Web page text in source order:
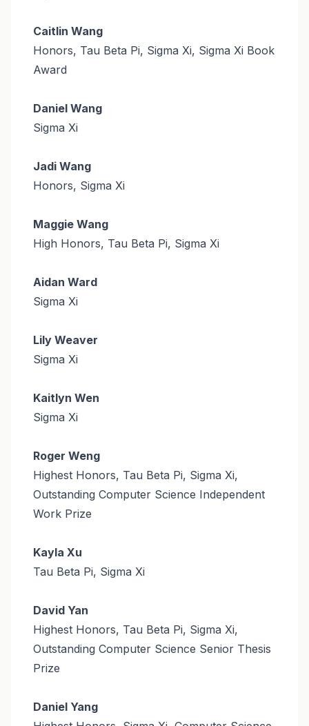
Caitlin Wang
Honors, Tau Beta Pi, Sigma Xi, Sigma Xi Book
Award
Daniel Wang
Sigma Xi
Jadi Wang
Honors, Sigma Xi
Maggie Wang
High Honors, Tau Beta Pi, Sigma Xi
Aidan Ward
Sigma Xi
Lily Weaver
Sigma Xi
Kaitlyn Wen
Sigma Xi
Roger Weng
Highest Honors, Tau Beta Pi, Sigma Xi,
Outstanding Computer Science Independent
Work Prize
Kayla Xu
Tau Beta Pi, Sigma Xi
David Yan
Highest Honors, Tau Beta Pi, Sigma Xi,
Outstanding Computer Science Senior Thesis
Prize
Daniel Yang